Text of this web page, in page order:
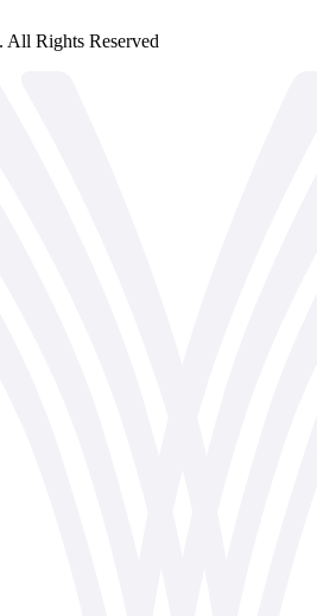
Rights Reserved